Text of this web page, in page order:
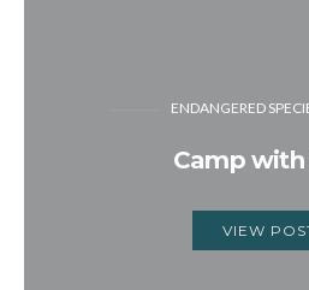
ENDANGERED
Camp with
VIEW